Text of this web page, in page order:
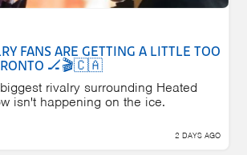
FANS ARE GETTING A LITTLE TOO
🏒🎬🇨🇦
rivalry surrounding Heated
isn't happening on the ice.
2 DAYS AGO